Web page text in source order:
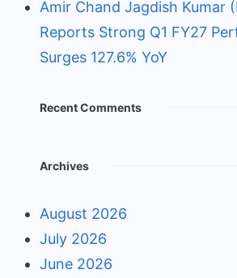
Amir Chand Jagdish Kumar
Reports Strong Q1 FY27
Surges 127.6% YoY
Recent Comments
Archives
August 2026
July 2026
June 2026